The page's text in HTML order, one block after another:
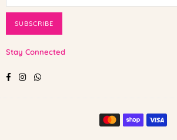
SUBSCRIBE
Stay Connected
FacebookInstagramWhatsapp